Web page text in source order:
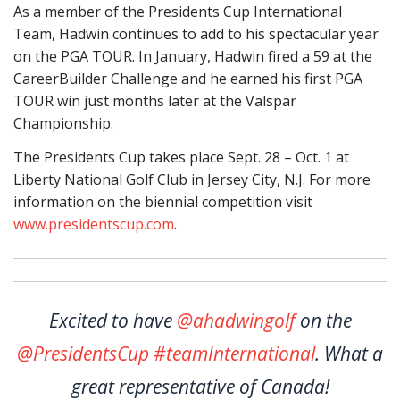
As a member of the Presidents Cup International
Team, Hadwin continues to add to his spectacular year
on the PGA TOUR. In January, Hadwin fired a 59 at the
CareerBuilder Challenge and he earned his first PGA
TOUR win just months later at the Valspar
Championship.
The Presidents Cup takes place Sept. 28 – Oct. 1 at
Liberty National Golf Club in Jersey City, N.J. For more
information on the biennial competition visit
www.presidentscup.com.
Excited to have @ahadwingolfon the
@PresidentsCup #teamInternational. What a
great representative of Canada!